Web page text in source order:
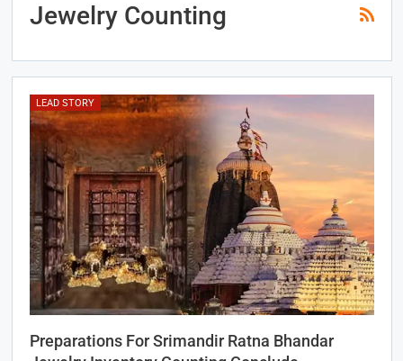
Jewelry Counting
LEAD STORY
Preparations For Srimandir Ratna Bhandar